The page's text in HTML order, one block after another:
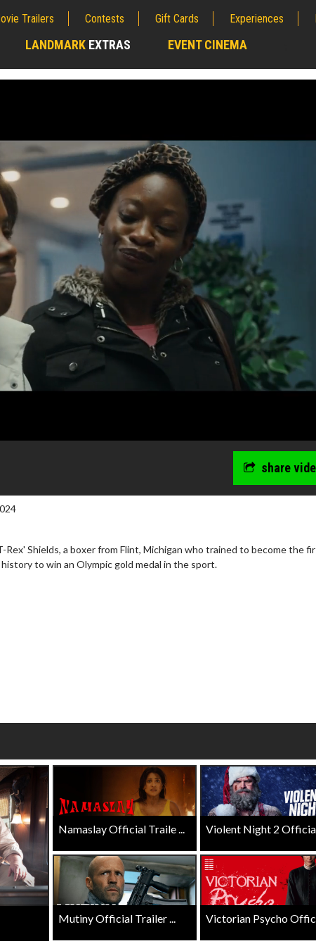
Trailers Contests Gift Cards Experiences
LANDMARK EXTRAS EVENT CINEMA
share
Rex' Shields, a boxer from Flint, Michigan who trained to become the
to win an Olympic gold medal in the sport.
Namaslay Official Traile ... Violent Night 2
Mutiny Official Trailer ... Victorian Psycho